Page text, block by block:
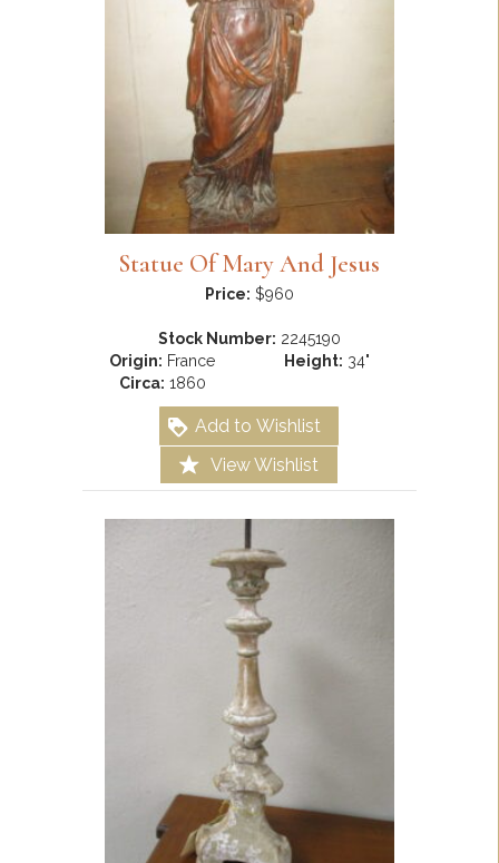
Statue Of Mary And Jesus
Price: $960
Stock Number: 2245190
Origin: France
Circa: 1860
Height: 34"
Add to Wishlist
View Wishlist